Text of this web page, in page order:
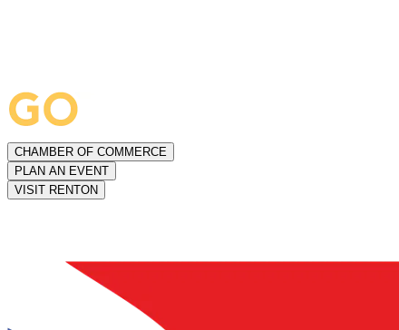
CHAMBER OF COMMERCE
PLAN AN EVENT
VISIT RENTON